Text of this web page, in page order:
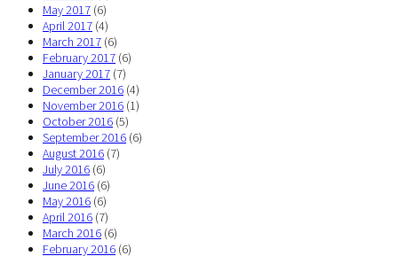
May 2017 (6)
April 2017 (4)
March 2017 (6)
February 2017 (6)
January 2017 (7)
December 2016 (4)
November 2016 (1)
October 2016 (5)
September 2016 (6)
August 2016 (7)
July 2016 (6)
June 2016 (6)
May 2016 (6)
April 2016 (7)
March 2016 (6)
February 2016 (6)